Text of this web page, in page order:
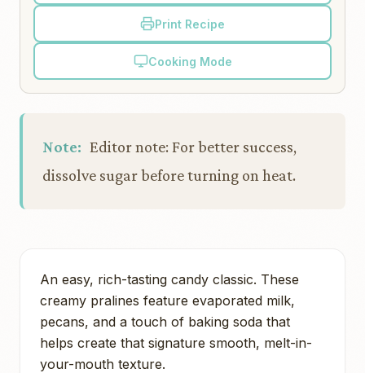
Print Recipe
Cooking Mode
Note: Editor note: For better success,
dissolve sugar before turning on heat.
An easy, rich-tasting candy classic. These
creamy pralines feature evaporated milk,
pecans, and a touch of baking soda that
helps create that signature smooth, melt-in-
your-mouth texture.